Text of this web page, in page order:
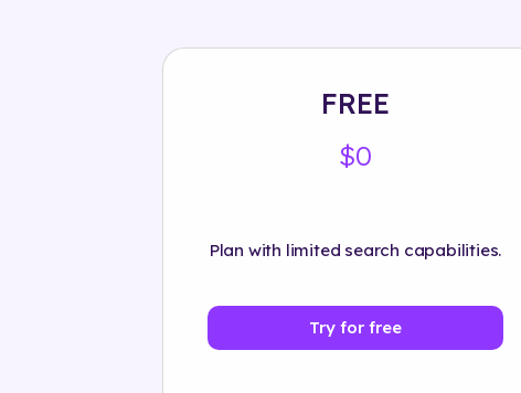
FREE
$0
Plan with limited search capabilities.
Try for free